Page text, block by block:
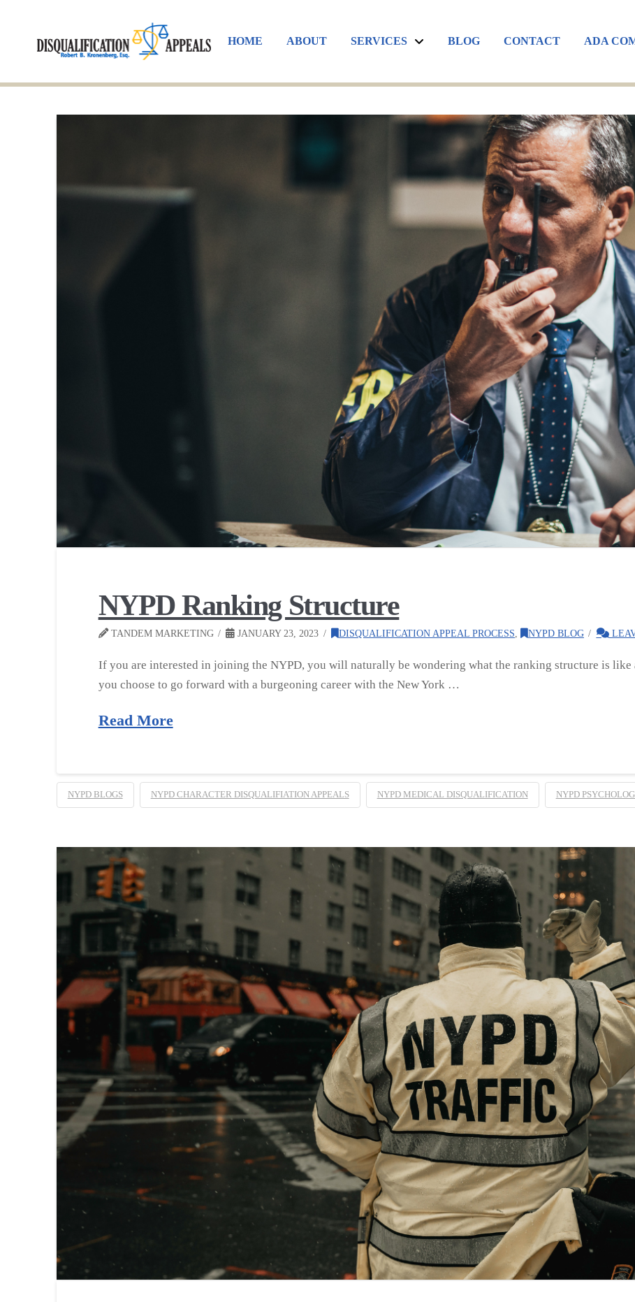
HOME ABOUT SERVICES BLOG CONTACT ADA
NYPD Ranking Structure
TANDEM MARKETING JANUARY 23, 2023 DISQUALIFICATION APPEAL PROCESS NYPD BLOG
If you are interested in joining the NYPD, you will naturally be wondering what the ranking structure is like
you choose to go forward with a burgeoning career with the New York …
Read More
NYPD BLOGS NYPD CHARACTER DISQUALIFIATION APPEALS NYPD MEDICAL DISQUALIFICATION NYPD